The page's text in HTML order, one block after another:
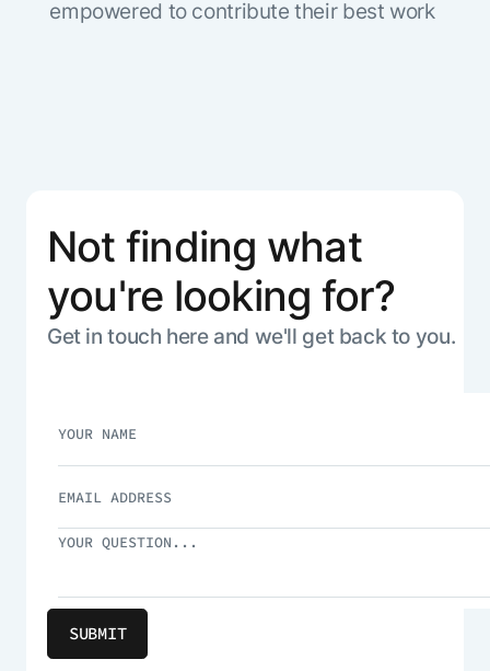
empowered to contribute their best work
Not finding what
you're looking for?
Get in touch here and we'll get back to you.